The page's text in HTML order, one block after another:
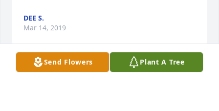
DEE S.
Mar 14, 2019
Send Flowers Plant A Tree